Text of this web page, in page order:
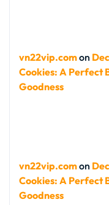
vn22vip.comon
Cookies: A Perfect
Goodness
vn22vip.comon
Cookies: A Perfect
Goodness